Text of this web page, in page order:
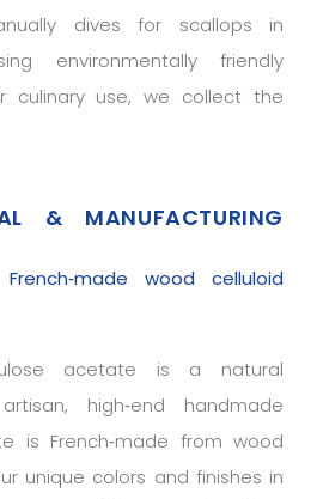
dives for scallops in
environmentally friendly
culinary use, we collect the
& MANUFACTURING
wood celluloid
acetate is a natural
high‑end handmade
is French‑made from wood
unique colors and finishes in